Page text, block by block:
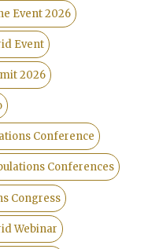
Event 2026
Event
2026
Conference
Conferences
Congress
Webinar